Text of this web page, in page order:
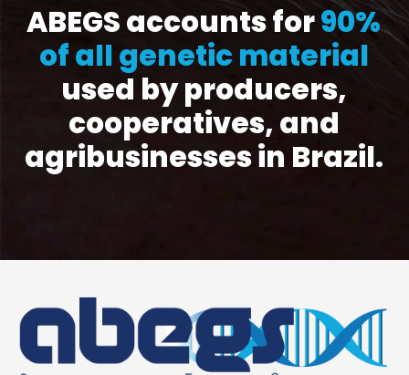
ABEGS accounts for90%
of all genetic material
used by producers,
cooperatives, and
agribusinesses in Brazil.